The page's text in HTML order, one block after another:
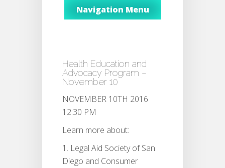
Navigation Menu
Health Education and
Advocacy Program –
November 10
NOVEMBER 10TH 2016
12:30 PM
Learn more about:
Legal Aid Society of San
Diego and Consumer